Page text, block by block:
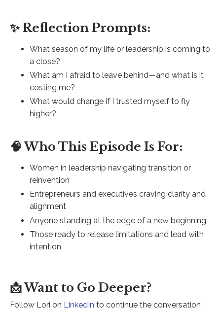
✨ Reflection Prompts:
What season of my life or leadership is coming to
a close?
What am I afraid to leave behind—and what is it
costing me?
What would change if I trusted myself to fly
higher?
🧠 Who This Episode Is For:
Women in leadership navigating transition or
reinvention
Entrepreneurs and executives craving clarity and
alignment
Anyone standing at the edge of a new beginning
Those ready to release limitations and lead with
intention
📩 Want to Go Deeper?
Follow Lori on LinkedIn to continue the conversation